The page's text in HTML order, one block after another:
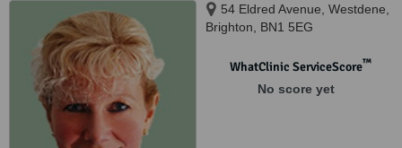
54 Eldred Avenue, Westdene,
Brighton, BN1 5EG
WhatClinic ServiceScore™
No score yet